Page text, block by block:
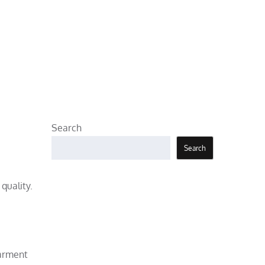
Search
Search